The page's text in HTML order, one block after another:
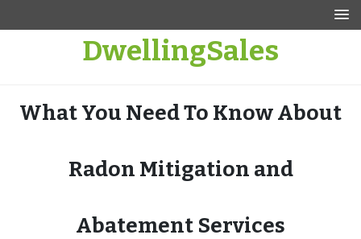
DwellingSales
What You Need To Know About
Radon Mitigation and
Abatement Services